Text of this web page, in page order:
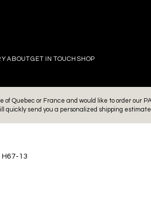
ABOUTGET IN TOUCH SHOP
of Quebec or France and would like to order our
quickly send you a personalized shipping
H67-13